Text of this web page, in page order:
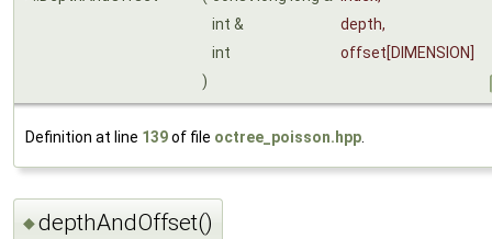
int &
depth,
int
offset [DIMENSION]
)
Definition at line 139of file octree_poisson.hpp
◆depthAndOffset()